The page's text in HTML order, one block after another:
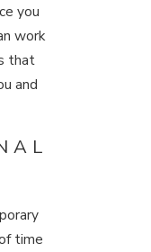
you
work
that
and
time